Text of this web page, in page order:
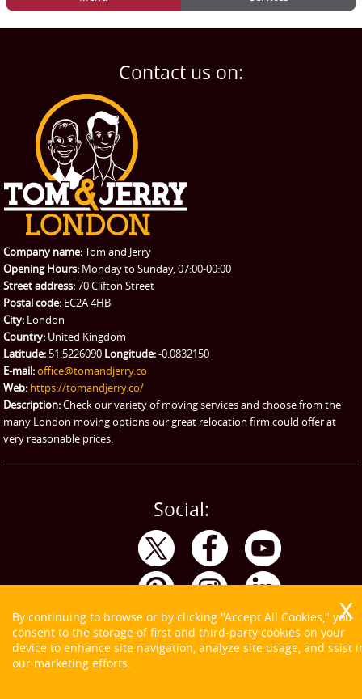
TESTIMONIALS
CONTACT US
REQUEST A QUOTE
Home
Request a quote
Man and Van
Student Removals
Removals
Packing Service
Man and Van Hire
eBay Collection
Storage
Contact us on:
Company name:Tom and Jerry
Opening Hours: Monday to Sunday, 07:00-00:00
Street address:70 Clifton Street
Postal code: EC2A 4HB
City: London
Country: United Kingdom
Latitude: 51.5226090 Longitude:-0.0832150
E-mail:office@tomandjerry.co
Web: https://tomandjerry.co/
Description:Check our variety of moving services and choose from the
many London moving options our great relocation firm could offer at
very reasonable prices.
Social:
By continuing to browse or by clicking "Accept All Cookies," you
consent to the storage of first and third-party cookies on your
device to enhance site navigation, analyze site usage, and ssist
our marketing efforts.